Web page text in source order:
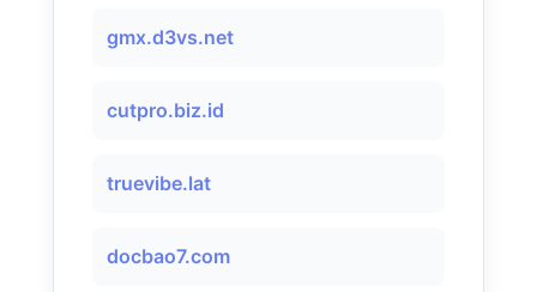
gmx.d3vs.net
cutpro.biz.id
truevibe.lat
docbao7.com